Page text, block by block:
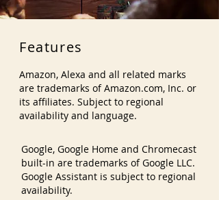
Features
Amazon, Alexa and all related marks
are trademarks of Amazon.com, Inc. or
its affiliates. Subject to regional
availability and language.
Google, Google Home and Chromecast
built-in are trademarks of Google LLC.
Google Assistant is subject to regional
availability.